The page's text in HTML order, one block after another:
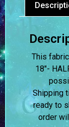
This
18″-
Shipping
ready to
order